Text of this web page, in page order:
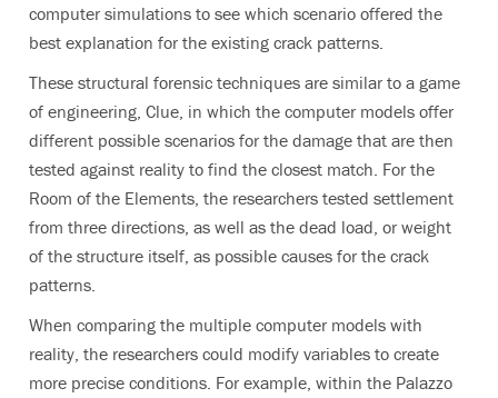
computer simulations to see which scenario offered the
best explanation for the existing crack patterns.
These structural forensic techniques are similar to a game
of engineering, Clue, in which the computer models offer
different possible scenarios for the damage that are then
tested against reality to find the closest match. For the
Room of the Elements, the researchers tested settlement
from three directions, as well as the dead load, or weight
of the structure itself, as possible causes for the crack
patterns.
When comparing the multiple computer models with
reality, the researchers could modify variables to create
more precise conditions. For example, within the Palazzo